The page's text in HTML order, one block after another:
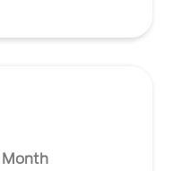
Month